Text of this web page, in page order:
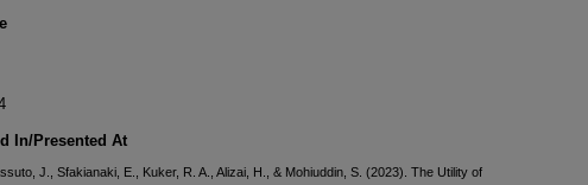
In/Presented At
J., Sfakianaki, E., Kuker, R. A., Alizai, H., & Mohiuddin, S. (2023). The Utility of